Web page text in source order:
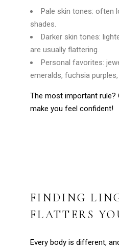
Pale skin tones: often
shades.
Darker skin tones:
are usually flattering.
Personal favorites:
emeralds, fuchsia
The most important
make you feel confident!
FINDING
FLATTERS
Every body is different,